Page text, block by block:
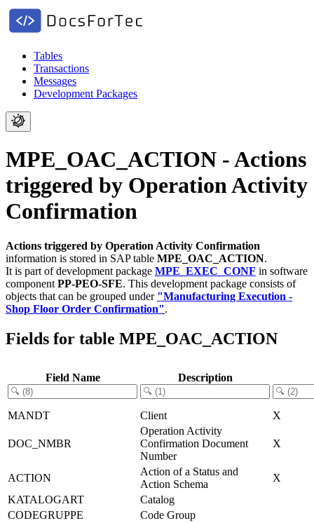
Tables
Transactions
Messages
Development Packages
MPE_OAC_ACTION - Actions
triggered by Operation Activity
Confirmation
Actions triggered by Operation Activity Confirmation
information is stored in SAP table MPE_OAC_ACTION.
It is part of development package MPE_EXEC_CONF in software
component PP-PEO-SFE. This development package consists of
objects that can be grouped under "Manufacturing Execution -
Shop Floor Order Confirmation".
Fields for table MPE_OAC_ACTION
Field Name Description
MANDT Client X
DOC_NMBR
Operation Activity
Confirmation Document
Number
X
ACTION
Action of a Status and
Action Schema
X
KATALOGART
Catalog
CODEGRUPPE
Code Group